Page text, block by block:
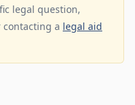
legal question,
a legal aid